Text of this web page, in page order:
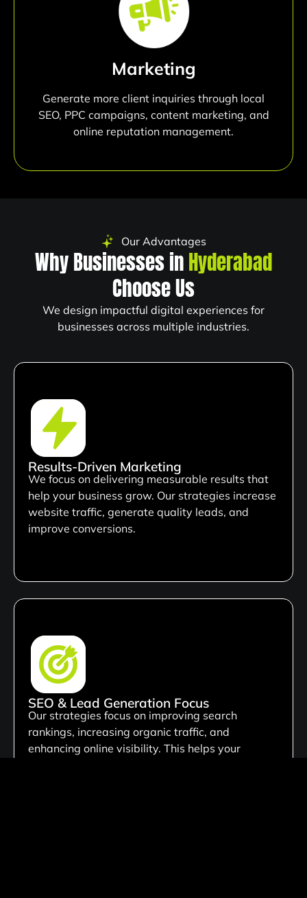
Marketing
Generate more client inquiries through local
SEO, PPC campaigns, content marketing, and
online reputation management.
Our Advantages
Why Businesses inHyderabad
Choose Us
We design impactful digital experiences for
businesses across multiple industries.
Results-Driven Marketing
We focus on delivering measurable results that
help your business grow. Our strategies increase
website traffic, generate quality leads, and
improve conversions.
SEO & Lead Generation Focus
Our strategies focus on improving search
rankings, increasing organic traffic, and
enhancing online visibility. This helps your